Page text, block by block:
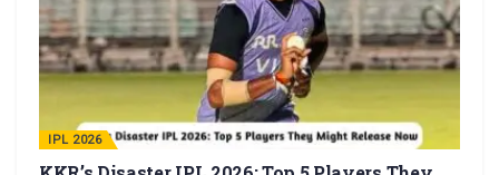
IPL 2026